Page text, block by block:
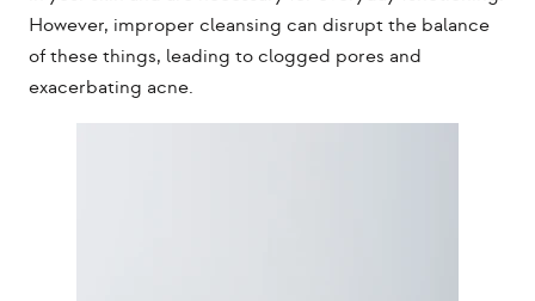
However, improper cleansing can disrupt the balance
of these things, leading to clogged pores and
exacerbating acne.